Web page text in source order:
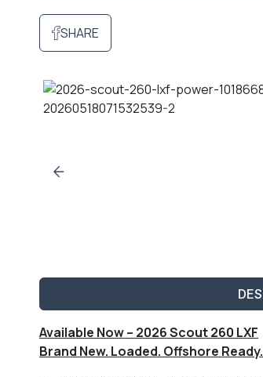
SHARE
Available Now – 2026 Scout 260 LXF
Brand New. Loaded. Offshore Ready.